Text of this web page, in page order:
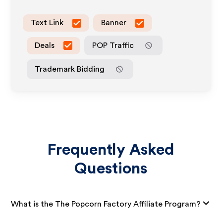
Text Link Banner
Deals POP Traffic
Trademark Bidding
Frequently Asked
Questions
What is the The Popcorn Factory Affiliate Program?